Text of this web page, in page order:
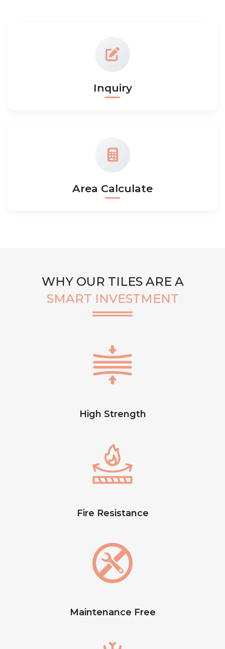
Inquiry
Area Calculate
WHY OUR TILES ARE A
SMART INVESTMENT
High Strength
Fire Resistance
Maintenance Free